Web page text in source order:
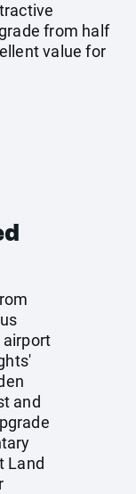
from half
value for
airport
and
Land